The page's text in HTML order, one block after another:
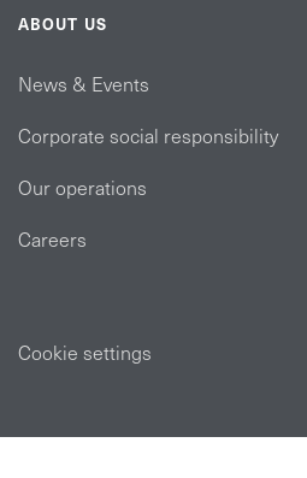
ABOUT US
News & Events
Corporate social responsibility
Our operations
Careers
Cookie settings